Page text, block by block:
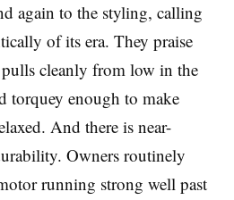
again to the styling, calling
of its era. They praise
cleanly from low in the
torquey enough to make
And there is near-
Owners routinely
running strong well past